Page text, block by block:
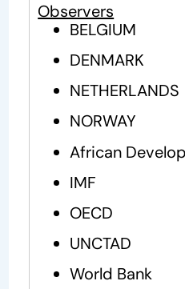
Observers
BELGIUM
DENMARK
NETHERLANDS
NORWAY
African
IMF
OECD
UNCTAD
World Bank